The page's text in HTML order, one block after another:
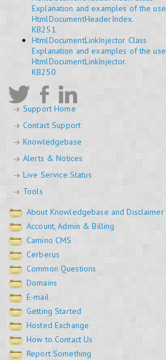
Explanation and examples of the
HtmlDocumentHeaderIndex.
KB251
HtmlDocumentLinkInjector Class
Explanation and examples of the
HtmlDocumentLinkInjector.
KB250
Support Home
Contact Support
Knowledgebase
Alerts & Notices
Live Service Status
Tools
About Knowledgebase and Disclaimer
Account, Admin & Billing
Camino CMS
Cerberus
Common Questions
Domains
E-mail
Getting Started
Hosted Exchange
How to Contact Us
Report Something